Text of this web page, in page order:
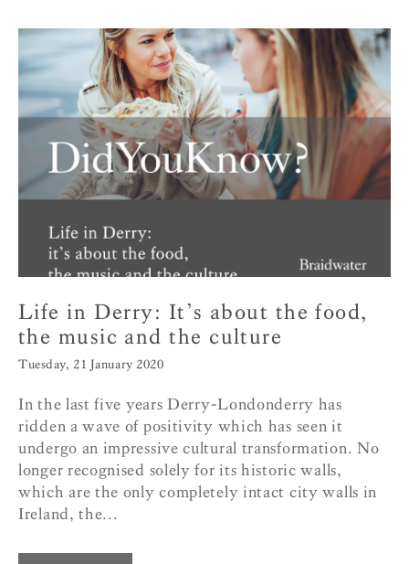
Life in Derry: It’s about the food,
the music and the culture
Tuesday, 21 January 2020
In the last five years Derry-Londonderry has
ridden a wave of positivity which has seen it
undergo an impressive cultural transformation. No
longer recognised solely for its historic walls,
which are the only completely intact city walls in
Ireland, the...